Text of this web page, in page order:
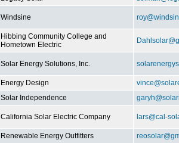
Windsine
Hibbing Community College and
Hometown Electric
Solar Energy Solutions, Inc.
Energy Design
Solar Independence
California Solar Electric Company lars@cal-
Renewable Energy Outfitters